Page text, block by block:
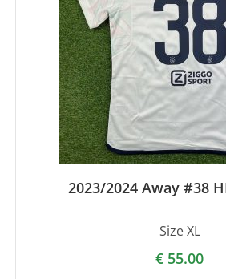
2023/2024 Away #38
Size XL
€ 55.00